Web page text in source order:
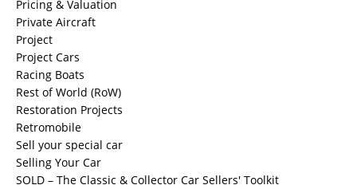
Pricing & Valuation
Private Aircraft
Project
Project Cars
Racing Boats
Rest of World (RoW)
Restoration Projects
Retromobile
Sell your special car
Selling Your Car
SOLD – The Classic & Collector Car Sellers' Toolkit